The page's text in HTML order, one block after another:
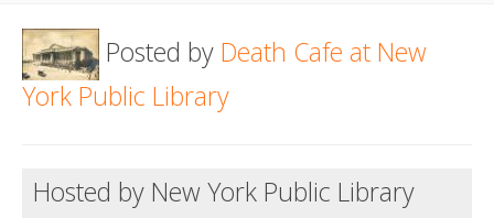
About
Find a Death Cafe
Death conversation
Posted by Death Cafe at New
York Public Library
Hosted by New York Public Library